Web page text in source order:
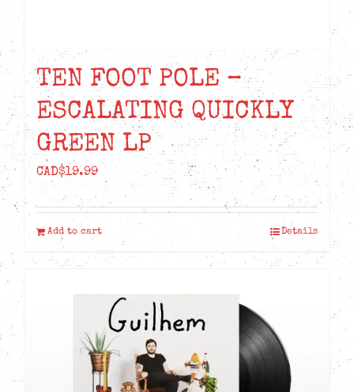
TEN FOOT POLE –
ESCALATING QUICKLY
GREEN LP
CAD$19.99
Add to cart Details